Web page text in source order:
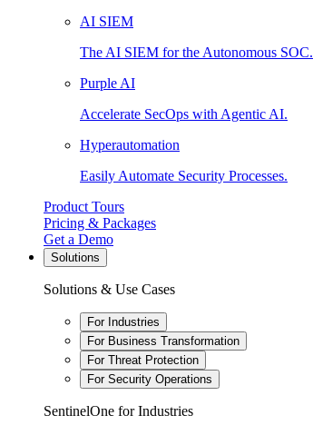
AI SIEM
The AI SIEM for the Autonomous SOC.
Purple AI
Accelerate SecOps with Agentic AI.
Hyperautomation
Easily Automate Security Processes.
Product Tours
Pricing & Packages
Get a Demo
Solutions
Solutions & Use Cases
For Industries
For Business Transformation
For Threat Protection
For Security Operations
SentinelOne for Industries